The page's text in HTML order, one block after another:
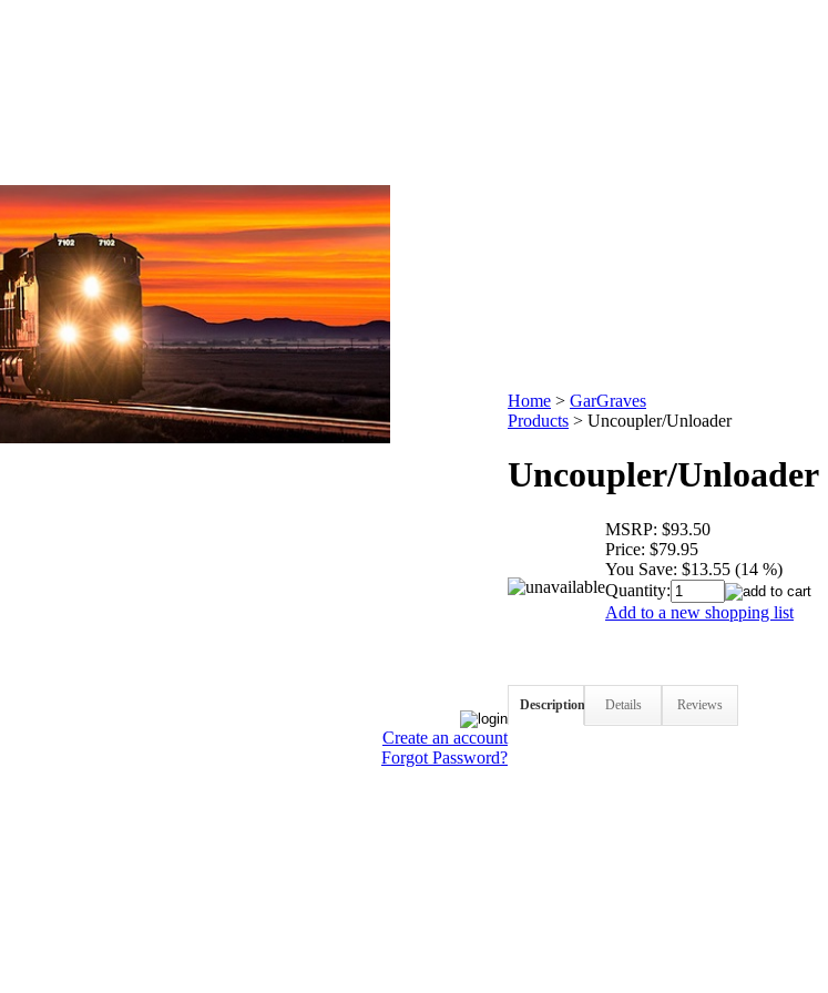
Create an account
Forgot Password?
Home > GarGraves
Products > Uncoupler/Unloader
Uncoupler/Unloader
MSRP: $93.50
Price: $79.95
You Save: $13.55 (14 %)
Quantity:
Add to a new shopping list
Description Details Reviews